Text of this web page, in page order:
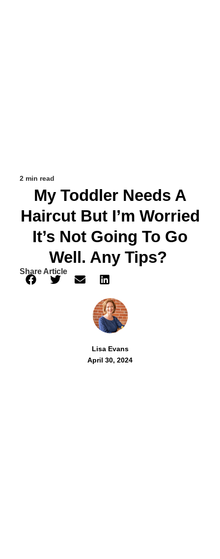
2 min read
My Toddler Needs A
Haircut But I’m Worried
It’s Not Going To Go
Well. Any Tips?
Share Article
Lisa Evans
April 30, 2024